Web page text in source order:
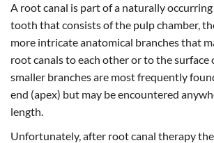
A root canal is part of a naturally
tooth that consists of the pulp chamber,
more intricate anatomical branches that
root canals to each other or to the surface
smaller branches are most frequently
end (apex) but may be encountered
length.
Unfortunately, after root canal therapy